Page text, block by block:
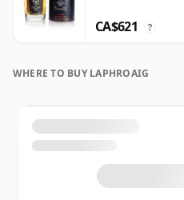
CA$621 ?
WHERE TO BUY LAPHROAIG